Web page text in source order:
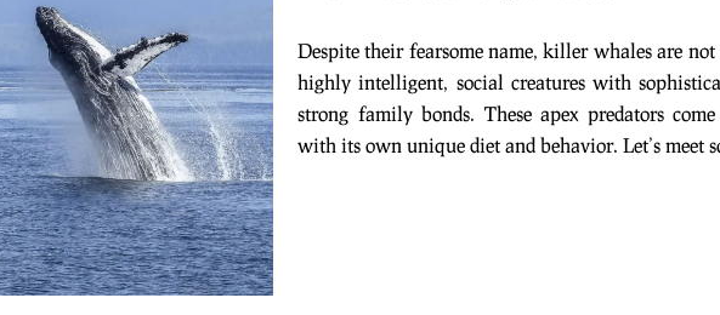
Despite their fearsome name, killer whales are
highly intelligent, social creatures with
strong family bonds. These apex predators
with its own unique diet and behavior. Let’s meet